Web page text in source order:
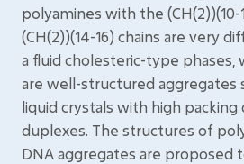
polyamines with the
(CH(2))(14-16) chains are very
a fluid cholesteric-type phases,
are well-structured aggregates
liquid crystals with high
duplexes. The structures of
DNA aggregates are proposed